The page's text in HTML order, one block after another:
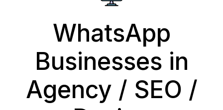
WhatsApp
Businesses in
Agency / SEO /